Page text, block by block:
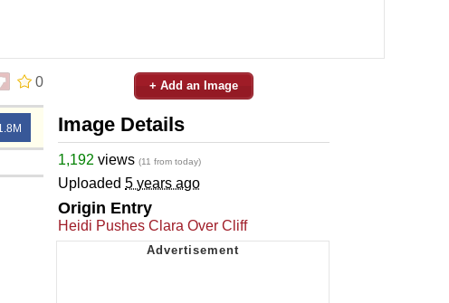
0 + Add an Image
Image Details
1,192 views (11 from today)
Uploaded 5 years ago
Origin Entry
Heidi Pushes Clara Over Cliff